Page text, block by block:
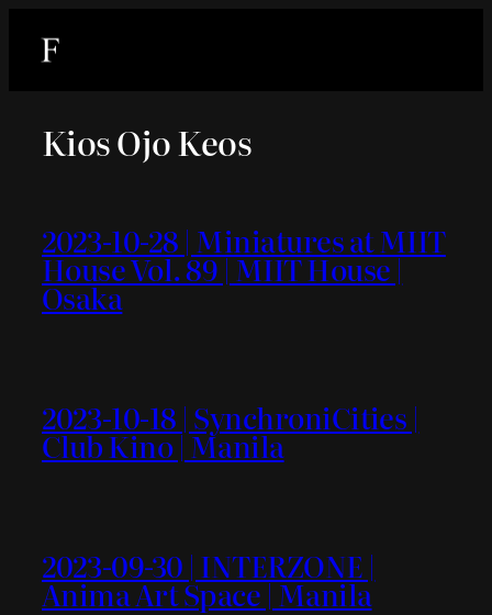
Kios Ojo Keos
2023-10-28 | Miniatures at MIIT
House Vol. 89 | MIIT House |
Osaka
2023-10-18 | SynchroniCities |
Club Kino | Manila
2023-09-30 | INTERZONE |
Anima Art Space | Manila